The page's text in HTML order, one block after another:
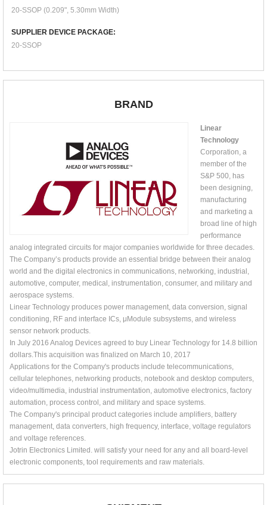
20-SSOP (0.209", 5.30mm Width)
SUPPLIER DEVICE PACKAGE:
20-SSOP
BRAND
Linear
Technology
Corporation, a
member of the
S&P 500, has
been designing,
manufacturing
and marketing a
broad line of high
performance
analog integrated circuits for major companies worldwide for three decades.
The Company’s products provide an essential bridge between their analog
world and the digital electronics in communications, networking, industrial,
automotive, computer, medical, instrumentation, consumer, and military and
aerospace systems.
Linear Technology produces power management, data conversion, signal
conditioning, RF and interface ICs, μModule subsystems, and wireless
sensor network products.
In July 2016 Analog Devices agreed to buy Linear Technology for 14.8 billion
dollars.This acquisition was finalized on March 10, 2017
Applications for the Company's products include telecommunications,
cellular telephones, networking products, notebook and desktop computers,
video/multimedia, industrial instrumentation, automotive electronics, factory
automation, process control, and military and space systems.
The Company's principal product categories include amplifiers, battery
management, data converters, high frequency, interface, voltage regulators
and voltage references.
Jotrin Electronics Limited. will satisfy your need for any and all board-level
electronic components, tool requirements and raw materials.